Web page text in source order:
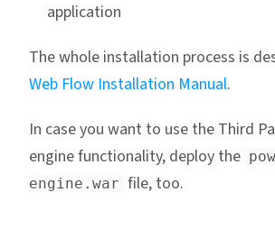
application
The whole installation process is
Web Flow Installation Manual.
In case you want to use the Third
engine functionality, deploy the
engine.war file, too.